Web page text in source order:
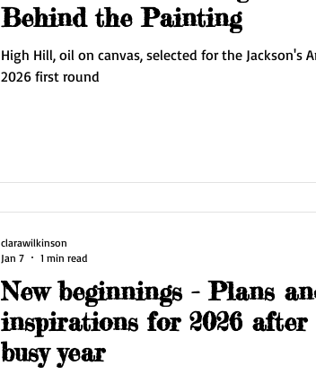
Behind the Painting
High Hill, oil on canvas, selected for the Jackson's
2026 first round
New beginnings - Plans
inspirations for 2026 after
busy year
clarawilkinson
Jan 7
1 min read